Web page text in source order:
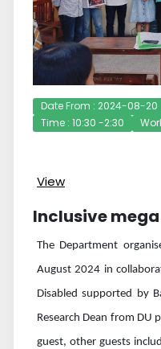
Date From : 2024-08-20
Time : 10:30 -2:30
View
Inclusive
The Department
August 2024 in
Disabled supported by
Research Dean from DU
guest, other guests